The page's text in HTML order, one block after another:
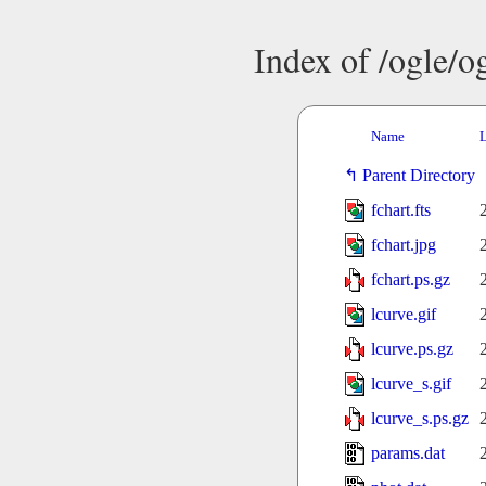
Index of /ogle/
Name
Parent Directory
fchart.fts
fchart.jpg
fchart.ps.gz
lcurve.gif
lcurve.ps.gz
lcurve_s.gif
lcurve_s.ps.gz
params.dat